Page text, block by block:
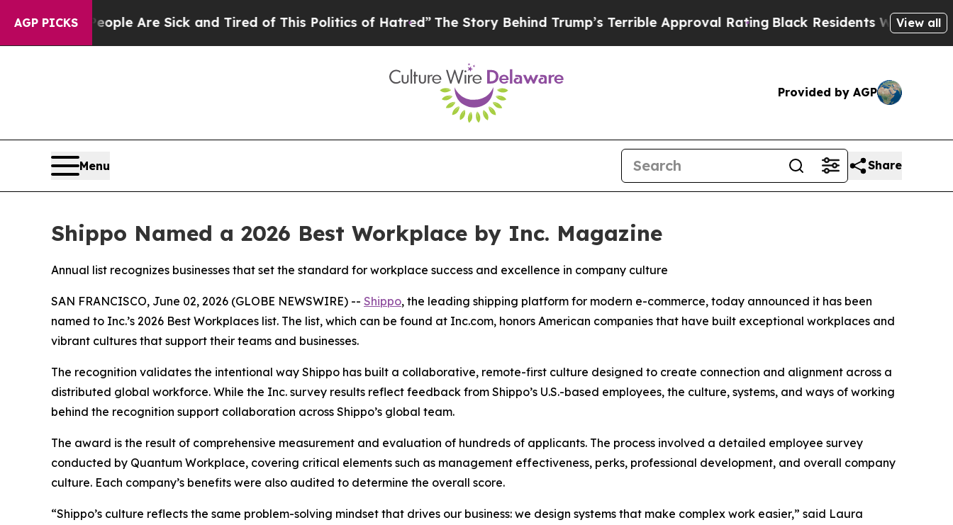
AGP PICKS
“People Are Sick and Tired of This Politics of Hatred”The Story Behind Trump’s Terrible Approval Rating Black Residents Warned ofView all
Provided by AGP
Menu Share
Shippo Named a 2026 Best Workplace by Inc. Magazine
Annual list recognizes businesses that set the standard for workplace success and excellence in company culture
SAN FRANCISCO, June 02, 2026 (GLOBE NEWSWIRE) -- Shippo, the leading shipping platform for modern e-commerce, today announced it has been
named to Inc.’s 2026 Best Workplaces list. The list, which can be found at Inc.com, honors American companies that have built exceptional workplaces and
vibrant cultures that support their teams and businesses.
The recognition validates the intentional way Shippo has built a collaborative, remote-first culture designed to create connection and alignment across a
distributed global workforce. While the Inc. survey results reflect feedback from Shippo’s U.S.-based employees, the culture, systems, and ways of working
behind the recognition support collaboration across Shippo’s global team.
The award is the result of comprehensive measurement and evaluation of hundreds of applicants. The process involved a detailed employee survey
conducted by Quantum Workplace, covering critical elements such as management effectiveness, perks, professional development, and overall company
culture. Each company’s benefits were also audited to determine the overall score.
“Shippo’s culture reflects the same problem-solving mindset that drives our business: we design systems that make complex work easier,” said Laura